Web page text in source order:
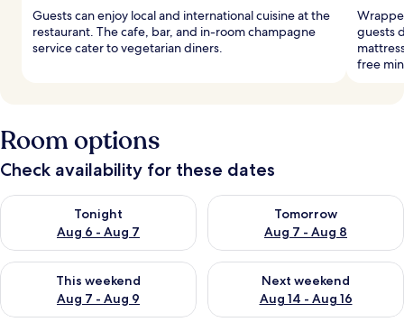
Guests can enjoy local and international cuisine at the
restaurant. The cafe, bar, and in-room champagne
service cater to vegetarian diners.
guests
free
Room options
Check availability for these dates
Tonight
Aug 6 - Aug 7
Check availability for tonight Aug 6 - Aug 7
Tomorrow
Aug 7 - Aug 8
Check availability for
This weekend
Aug 7 - Aug 9
Check availability for this weekend Aug 7 - Aug 9
Next weekend
Aug 14 - Aug 16
Check availability for next